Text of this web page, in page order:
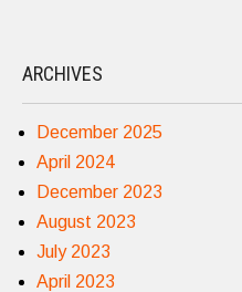
ARCHIVES
December 2025
April 2024
December 2023
August 2023
July 2023
April 2023